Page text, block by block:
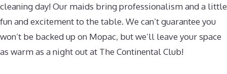
cleaning day! Our maids bring professionalism and a little
fun and excitement to the table. We can’t guarantee you
won’t be backed up on Mopac, but we’ll leave your space
as warm as a night out at The Continental Club!